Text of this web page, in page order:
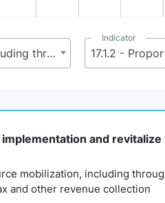
17.1 - Strengthen domestic resource mobilization, including through international support to developing countries, to improve domestic capacity for tax and other revenue collection
Indicator
and
mobilization, including
and other revenue collection